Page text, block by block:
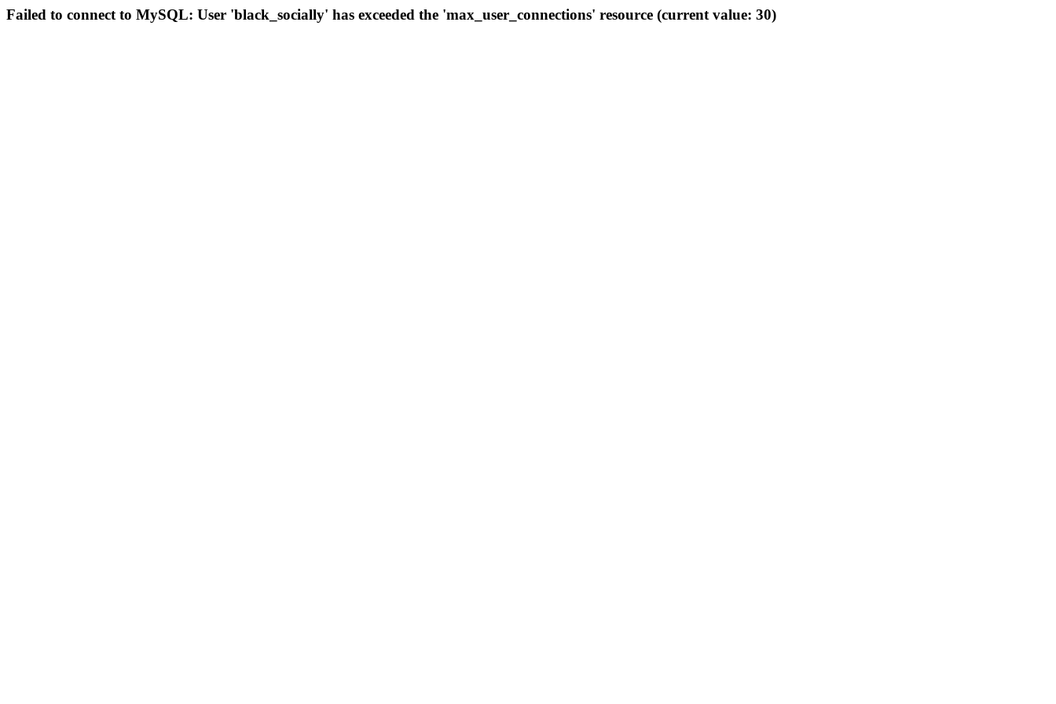
Failed to connect to MySQL: User 'black_socially' has exceeded the 'max_user_connections' resource (current value: 30)